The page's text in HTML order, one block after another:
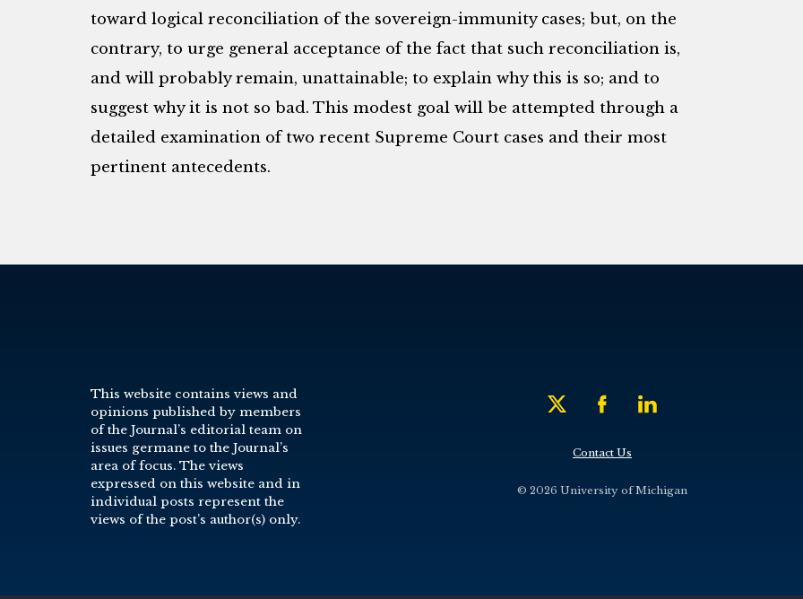
toward logical reconciliation of the sovereign-immunity cases; but, on the
contrary, to urge general acceptance of the fact that such reconciliation is,
and will probably remain, unattainable; to explain why this is so; and to
suggest why it is not so bad. This modest goal will be attempted through a
detailed examination of two recent Supreme Court cases and their most
pertinent antecedents.
This website contains views and
opinions published by members
of the Journal’s editorial team on
issues germane to the Journal’s
area of focus. The views
expressed on this website and in
individual posts represent the
views of the post’s author(s) only.
Contact Us
© 2026 University of Michigan